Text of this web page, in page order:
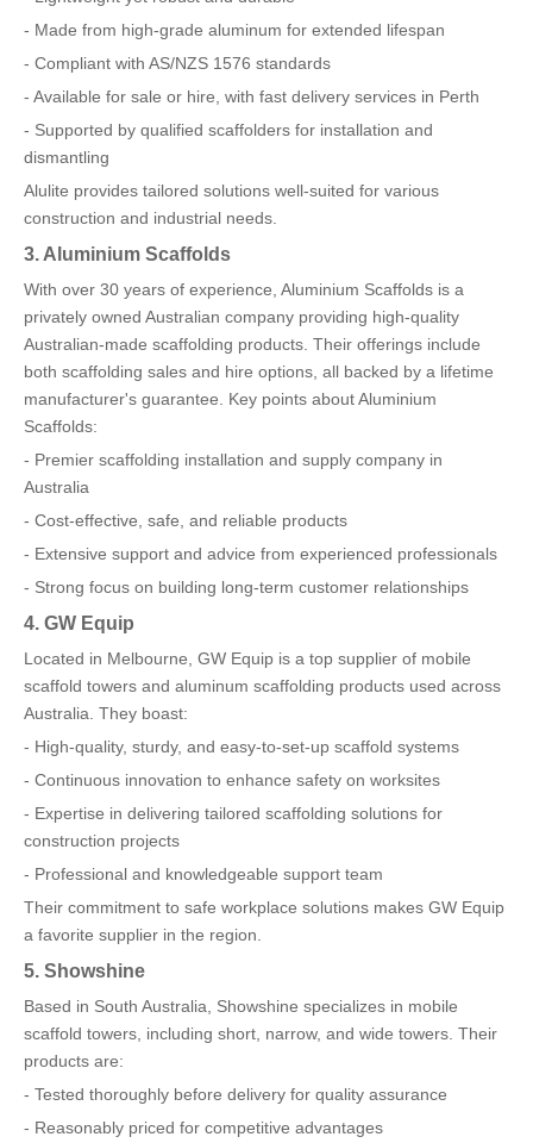
- Made from high-grade aluminum for extended lifespan
- Compliant with AS/NZS 1576 standards
- Available for sale or hire, with fast delivery services in Perth
- Supported by qualified scaffolders for installation and
dismantling
Alulite provides tailored solutions well-suited for various
construction and industrial needs.
3. Aluminium Scaffolds
With over 30 years of experience, Aluminium Scaffolds is a
privately owned Australian company providing high-quality
Australian-made scaffolding products. Their offerings include
both scaffolding sales and hire options, all backed by a lifetime
manufacturer's guarantee. Key points about Aluminium
Scaffolds:
- Premier scaffolding installation and supply company in
Australia
- Cost-effective, safe, and reliable products
- Extensive support and advice from experienced professionals
- Strong focus on building long-term customer relationships
4. GW Equip
Located in Melbourne, GW Equip is a top supplier of mobile
scaffold towers and aluminum scaffolding products used across
Australia. They boast:
- High-quality, sturdy, and easy-to-set-up scaffold systems
- Continuous innovation to enhance safety on worksites
- Expertise in delivering tailored scaffolding solutions for
construction projects
- Professional and knowledgeable support team
Their commitment to safe workplace solutions makes GW Equip
a favorite supplier in the region.
5. Showshine
Based in South Australia, Showshine specializes in mobile
scaffold towers, including short, narrow, and wide towers. Their
products are:
- Tested thoroughly before delivery for quality assurance
- Reasonably priced for competitive advantages